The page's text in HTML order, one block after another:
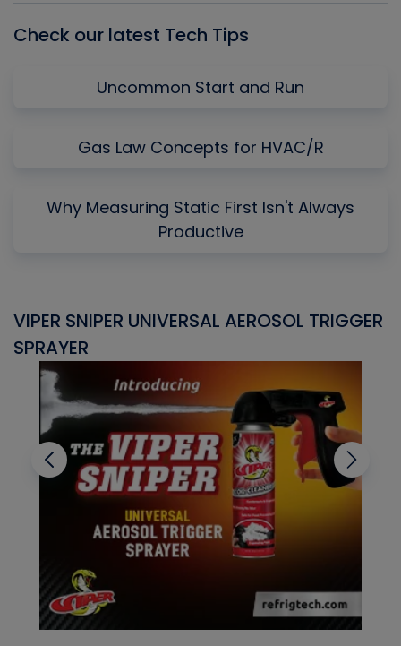
Check our latest Tech Tips
Uncommon Start and Run
Gas Law Concepts for HVAC/R
Why Measuring Static First Isn't Always
Productive
VIPER SNIPER UNIVERSAL AEROSOL TRIGGER
SPRAYER